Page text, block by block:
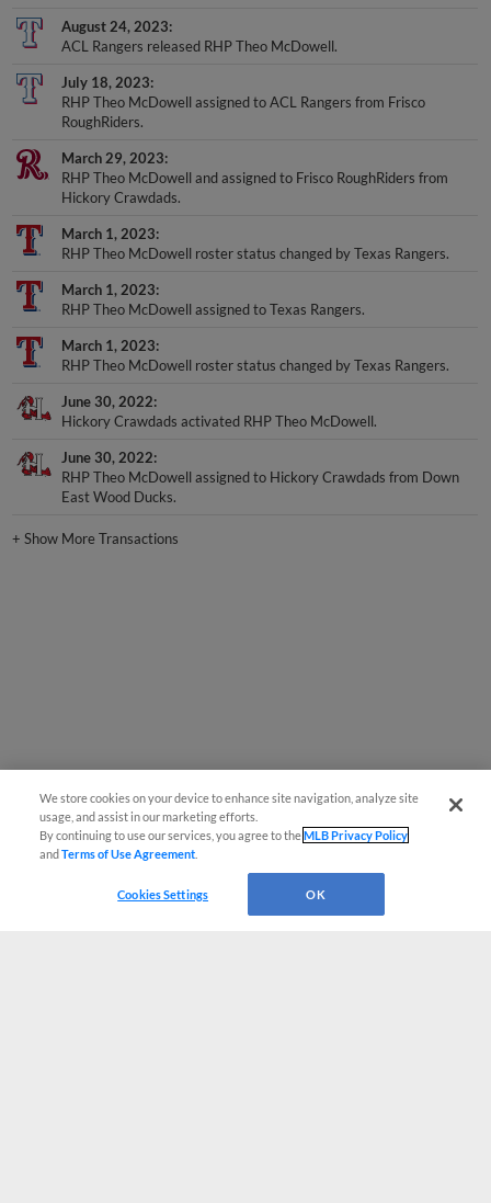
August 24, 2023
ACL Rangers released RHP Theo McDowell.
July 18, 2023
RHP Theo McDowell assigned to ACL Rangers from Frisco
RoughRiders.
March 29, 2023
RHP Theo McDowell and assigned to Frisco RoughRiders from
Hickory Crawdads.
March 1, 2023
RHP Theo McDowell roster status changed by Texas Rangers.
March 1, 2023
RHP Theo McDowell assigned to Texas Rangers.
March 1, 2023
RHP Theo McDowell roster status changed by Texas Rangers.
June 30, 2022
Hickory Crawdads activated RHP Theo McDowell.
June 30, 2022
RHP Theo McDowell assigned to Hickory Crawdads from Down
East Wood Ducks.
+Show More Transactions
We store cookies on your device to enhance site navigation, analyze site
usage, and assist in our marketing efforts.
By continuing to use our services, you agree to theMLB Privacy Policy
andTerms of Use Agreement
Cookies Settings OK